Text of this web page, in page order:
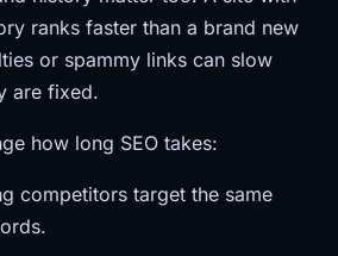
ranks faster than a brand new
or spammy links can slow
are fixed.
how long SEO takes:
competitors target the same